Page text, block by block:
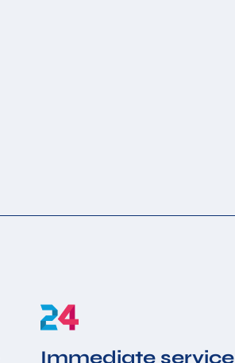
Immediate service